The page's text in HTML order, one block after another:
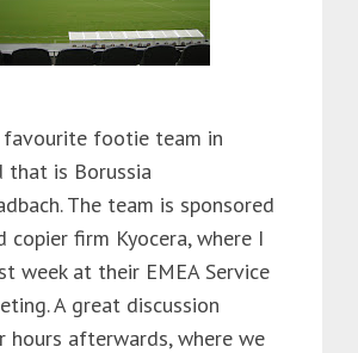
favourite footie team in
that is Borussia
The team is sponsored
copier firm Kyocera, where I
week at their EMEA Service
A great discussion
hours afterwards, where we